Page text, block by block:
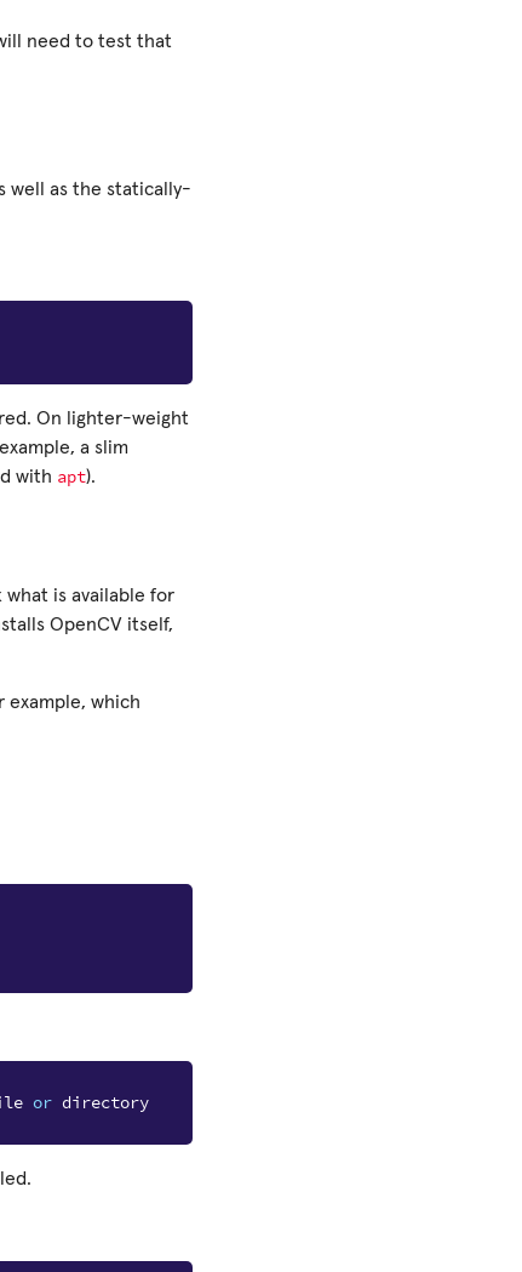
need to test that
well as the statically-
On lighter-weight
a slim
with apt).
is available for
OpenCV itself,
example, which
or directory